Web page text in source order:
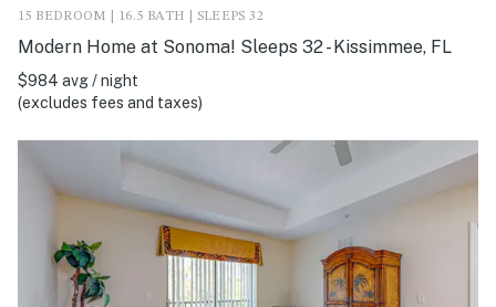
15 BEDROOM | 16.5 BATH | SLEEPS 32
Modern Home at Sonoma! Sleeps 32 - Kissimmee, FL
$984 avg / night
(excludes fees and taxes)